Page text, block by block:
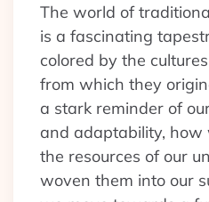
The world of
is a fascinating
colored by the
from which they
a stark reminder of
and adaptability, how
the resources of our
woven them into our